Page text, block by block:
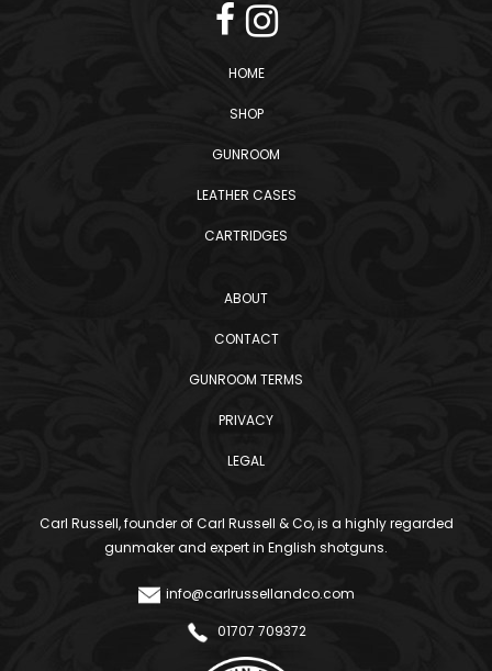
HOME
SHOP
GUNROOM
LEATHER CASES
CARTRIDGES
ABOUT
CONTACT
GUNROOM TERMS
PRIVACY
LEGAL
Carl Russell, founder of Carl Russell & Co, is a highly regarded
gunmaker and expert in English shotguns.
info@carlrussellandco.com
01707 709372